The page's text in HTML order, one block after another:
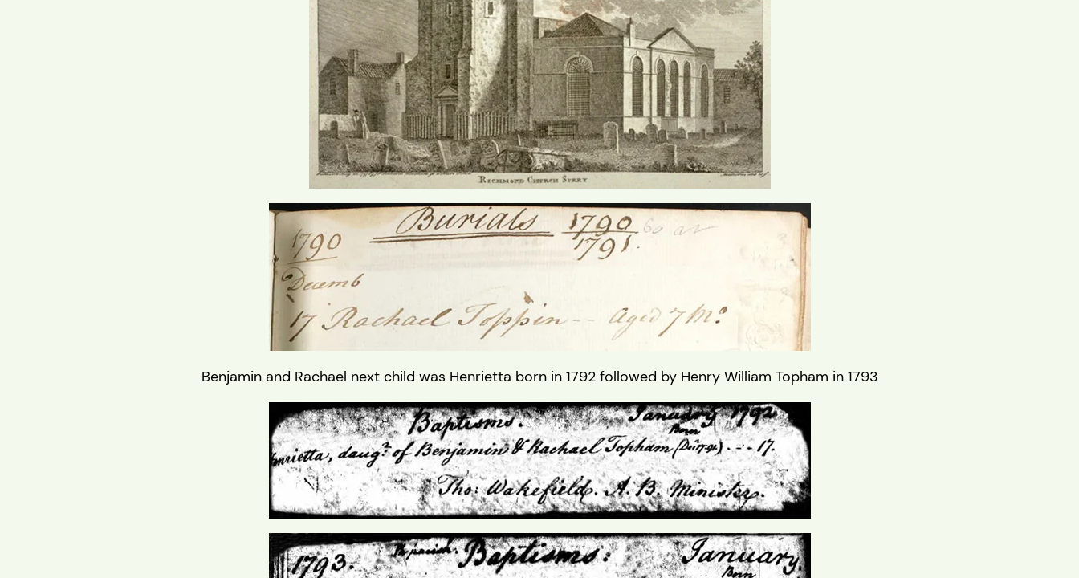
Benjamin and Rachael next child was Henrietta born in 1792 followed by Henry William Topham in 1793